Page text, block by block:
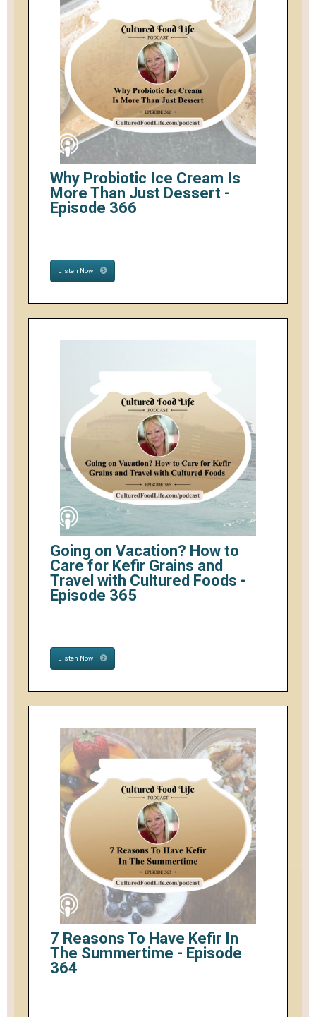
Why Probiotic Ice Cream Is
More Than Just Dessert -
Episode 366
Listen Now
Going on Vacation? How to
Care for Kefir Grains and
Travel with Cultured Foods -
Episode 365
Listen Now
7 Reasons To Have Kefir In
The Summertime - Episode
364